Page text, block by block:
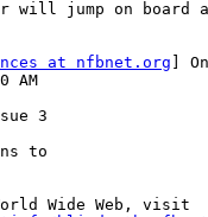
will jump on
at nfbnet.org ]
AM
3
to
Wide Web, visit